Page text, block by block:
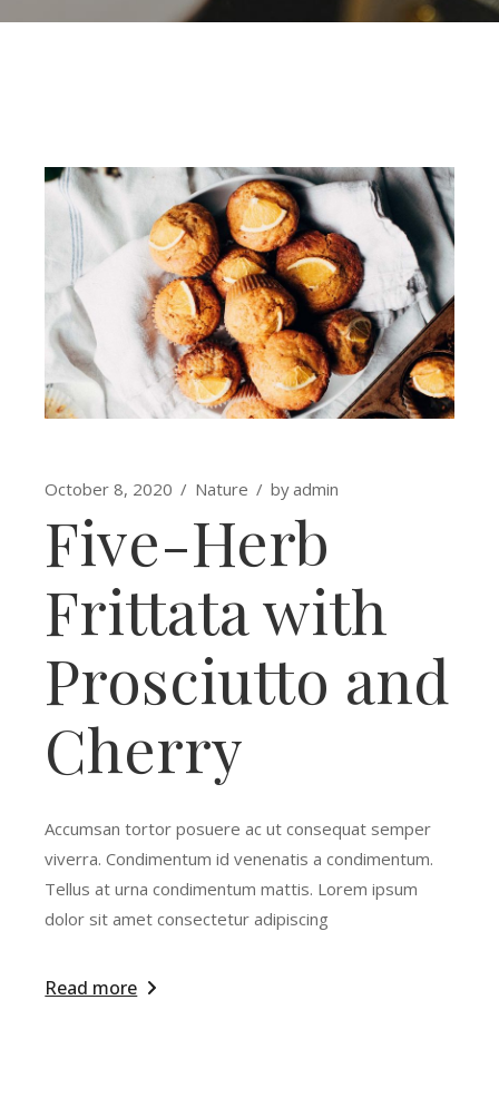
October 8, 2020 Nature byadmin
Five-Herb
Frittata with
Prosciutto and
Cherry
Accumsan tortor posuere ac ut consequat semper
viverra. Condimentum id venenatis a condimentum.
Tellus at urna condimentum mattis. Lorem ipsum
dolor sit amet consectetur adipiscing
Read more